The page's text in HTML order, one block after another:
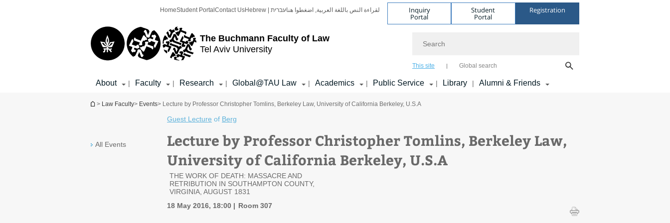
The Buchmann Faculty of Law
Tel Aviv University
HomeStudent Portal Contact Us Hebrew | עבריתلقراءة النص باللغة العربية, اضغطوا هنا Inquiry
Portal
Student
Portal
Registration
This site Global search
About | Faculty | Research | Global@TAU Law | Academics | Public Service | Library | Alumni & Friends
You are here
> Law Faculty> Events> Lecture by Professor Christopher Tomlins, Berkeley Law, University of California Berkeley, U.S.A
All Events
Guest Lecture of Berg
Lecture by Professor Christopher Tomlins, Berkeley Law,
University of California Berkeley, U.S.A
THE WORK OF DEATH: MASSACRE AND
RETRIBUTION IN SOUTHAMPTON COUNTY,
VIRGINIA, AUGUST 1831
18 May 2016, 18:00
Room 307